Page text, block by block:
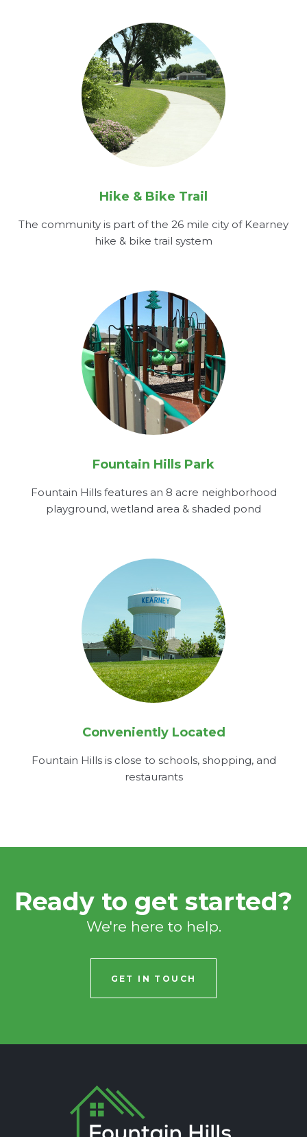
Hike & Bike Trail
The community is part of the 26 mile city of Kearney
hike & bike trail system
Fountain Hills Park
Fountain Hills features an 8 acre neighborhood
playground, wetland area & shaded pond
Conveniently Located
Fountain Hills is close to schools, shopping, and
restaurants
Ready to get started?
We're here to help.
GET IN TOUCH